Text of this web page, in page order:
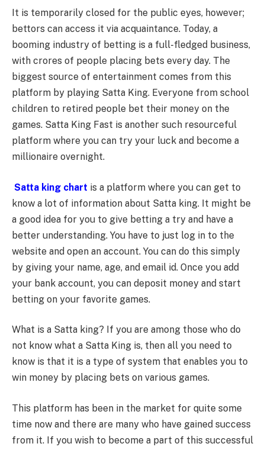
It is temporarily closed for the public eyes, however;
bettors can access it via acquaintance. Today, a
booming industry of betting is a full-fledged business,
with crores of people placing bets every day. The
biggest source of entertainment comes from this
platform by playing Satta King. Everyone from school
children to retired people bet their money on the
games. Satta King Fast is another such resourceful
platform where you can try your luck and become a
millionaire overnight.
Satta king chart is a platform where you can get to
know a lot of information about Satta king. It might be
a good idea for you to give betting a try and have a
better understanding. You have to just log in to the
website and open an account. You can do this simply
by giving your name, age, and email id. Once you add
your bank account, you can deposit money and start
betting on your favorite games.
What is a Satta king? If you are among those who do
not know what a Satta King is, then all you need to
know is that it is a type of system that enables you to
win money by placing bets on various games.
This platform has been in the market for quite some
time now and there are many who have gained success
from it. If you wish to become a part of this successful